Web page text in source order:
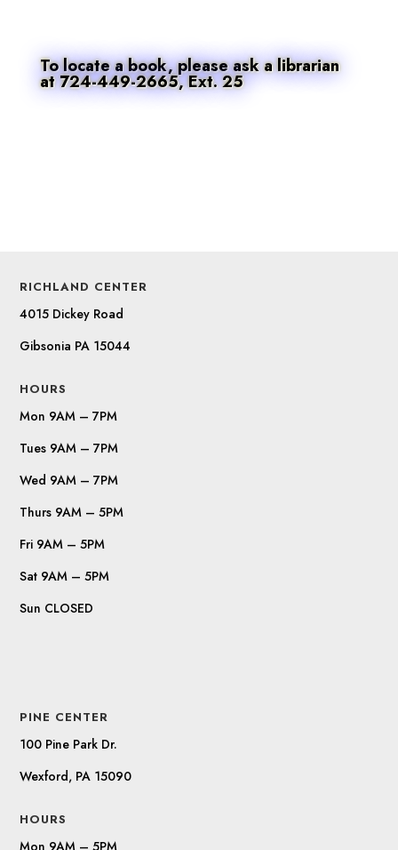
To locate a book, please ask a librarian
at 724-449-2665, Ext. 25
RICHLAND CENTER
4015 Dickey Road
Gibsonia PA 15044
HOURS
Mon 9AM – 7PM
Tues 9AM – 7PM
Wed 9AM – 7PM
Thurs 9AM – 5PM
Fri 9AM – 5PM
Sat 9AM – 5PM
Sun CLOSED
PINE CENTER
100 Pine Park Dr.
Wexford, PA 15090
HOURS